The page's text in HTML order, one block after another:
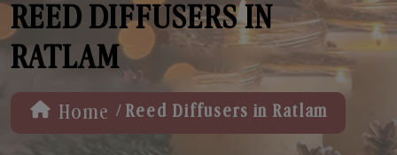
REED DIFFUSERS IN
RATLAM
Home / Reed Diffusers in Ratlam